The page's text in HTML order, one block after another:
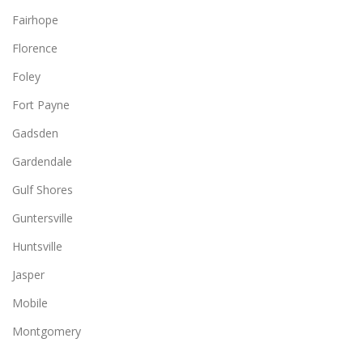
Fairhope
Florence
Foley
Fort Payne
Gadsden
Gardendale
Gulf Shores
Guntersville
Huntsville
Jasper
Mobile
Montgomery